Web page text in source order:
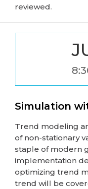
reviewed.
Simulation
Trend modeling
of non-stationary
staple of modern
implementation
optimizing trend
trend will be